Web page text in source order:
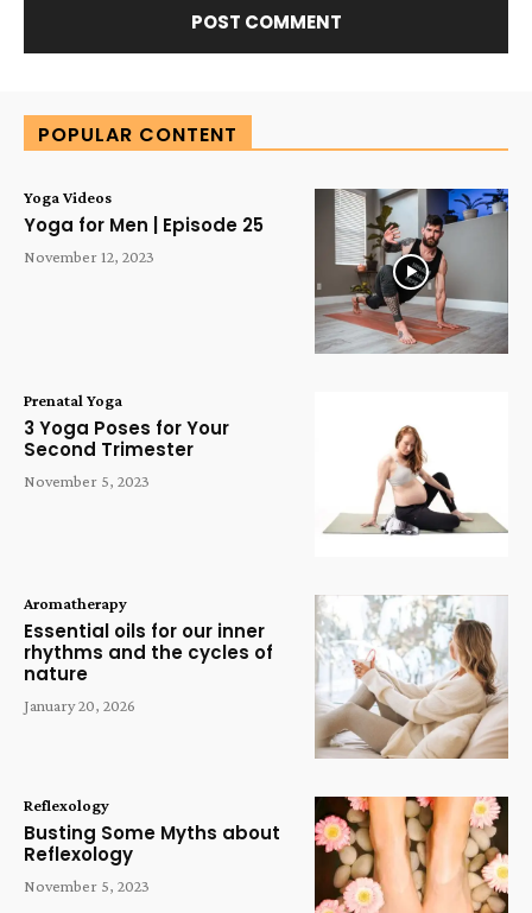
POPULAR CONTENT
Yoga Videos
Yoga for Men | Episode 25
November 12, 2023
Prenatal Yoga
3 Yoga Poses for Your
Second Trimester
November 5, 2023
Aromatherapy
Essential oils for our inner
rhythms and the cycles of
nature
January 20, 2026
Reflexology
Busting Some Myths about
Reflexology
November 5, 2023